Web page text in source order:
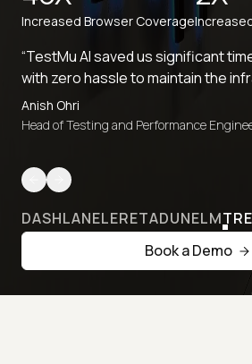
Increased Browser Coverage
“TestMu AI saved us significant
with zero hassle to maintain the
Anish Ohri
Head of Testing and Performance
DASHLANELERETADUNELM
Book a Demo